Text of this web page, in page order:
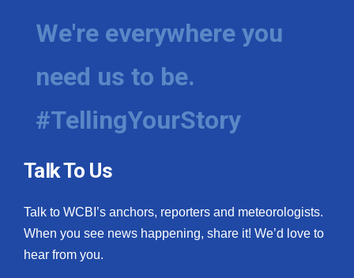
We're everywhere you
need us to be.
#TellingYourStory
Talk To Us
Talk to WCBI’s anchors, reporters and meteorologists.
When you see news happening, share it! We’d love to
hear from you.